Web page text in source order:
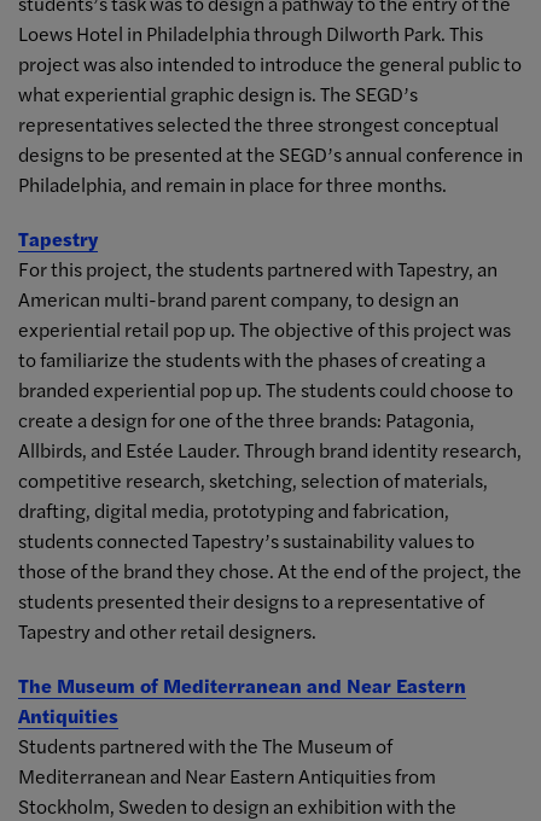
Loews Hotel in Philadelphia through Dilworth Park. This
project was also intended to introduce the general public to
what experiential graphic design is. The SEGD’s
representatives selected the three strongest conceptual
designs to be presented at the SEGD’s annual conference in
Philadelphia, and remain in place for three months.
Tapestry
For this project, the students partnered with Tapestry, an
American multi-brand parent company, to design an
experiential retail pop up. The objective of this project was
to familiarize the students with the phases of creating a
branded experiential pop up. The students could choose to
create a design for one of the three brands: Patagonia,
Allbirds, and Estée Lauder. Through brand identity research,
competitive research, sketching, selection of materials,
drafting, digital media, prototyping and fabrication,
students connected Tapestry’s sustainability values to
those of the brand they chose. At the end of the project, the
students presented their designs to a representative of
Tapestry and other retail designers.
The Museum of Mediterranean and Near Eastern
Antiquities
Students partnered with the The Museum of
Mediterranean and Near Eastern Antiquities from
Stockholm, Sweden to design an exhibition with the